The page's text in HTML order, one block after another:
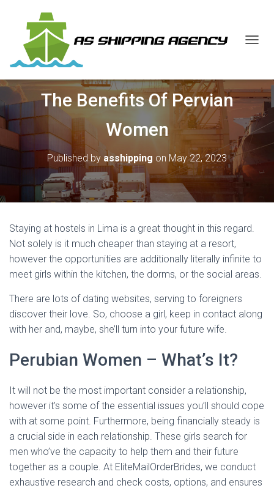
L
N
A
The Benefits Of Pervian
Women
Published by asshipping onMay 22, 2023
Staying at hostels in Lima is a great thought in this regard.
Not solely is it much cheaper than staying at a resort,
however the opportunities are additionally literally infinite to
meet girls within the kitchen, the dorms, or the social areas.
There are lots of dating websites, serving to foreigners
discover their love. So, choose a girl, keep in contact along
with her and, maybe, she’ll turn into your future wife.
Perubian Women – What’s It?
It will not be the most important consider a relationship,
however it’s some of the essential issues you’ll should cope
with at some point. Furthermore, being financially steady is
a crucial side in each relationship. These girls search for
men who’ve the capacity to help them and their future
together as a couple. At EliteMailOrderBrides, we conduct
exhaustive research and check costs, options, and ensures